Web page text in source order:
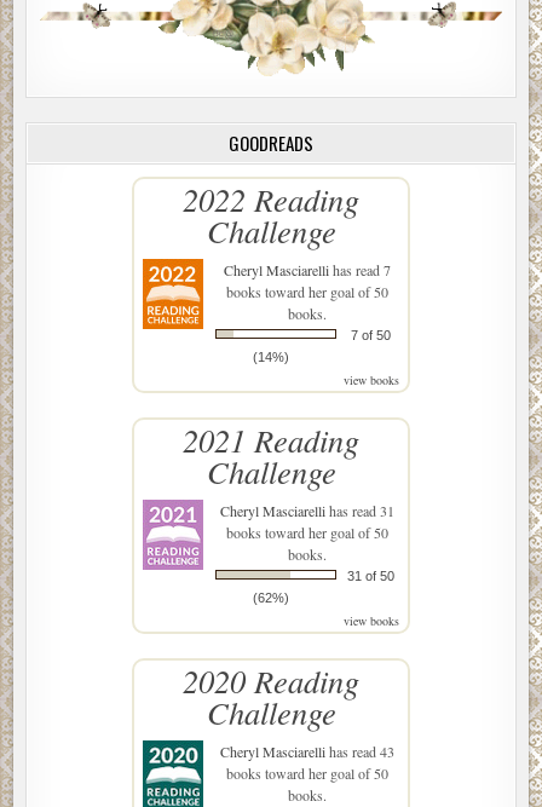
GOODREADS
2022 Reading
Challenge
Cheryl Masciarellihas read 7
books toward her goal of 50
books.
7 of 50
(14%)
view books
2021 Reading
Challenge
Cheryl Masciarellihas read 31
books toward her goal of 50
books.
31 of 50
(62%)
view books
2020 Reading
Challenge
Cheryl Masciarellihas read 43
books toward her goal of 50
books.